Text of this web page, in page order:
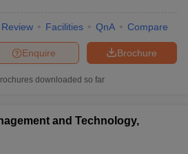
Review Facilities QnA Compare
Brochure
Enquire
downloaded so far
and Technology,